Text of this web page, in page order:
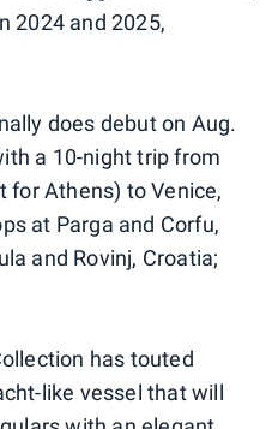
2024 and 2025,
does debut on Aug.
a 10-night trip from
for Athens) to Venice,
at Parga and Corfu,
and Rovinj, Croatia;
has touted
like vessel that will